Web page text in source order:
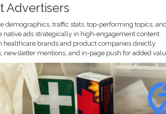
Advertisers
demographics, traffic stats, top-performing topics,
native ads strategically in high-engagement content.
healthcare brands and product companies directly.
newsletter mentions, and in-page push for added